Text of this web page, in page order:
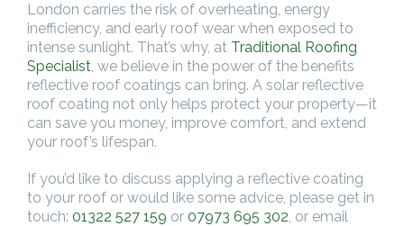
London carries the risk of overheating, energy
inefficiency, and early roof wear when exposed to
intense sunlight. That’s why, at Traditional Roofing
Specialist, we believe in the power of the benefits
reflective roof coatings can bring. A solar reflective
roof coating not only helps protect your property—it
can save you money, improve comfort, and extend
your roof’s lifespan.
If you’d like to discuss applying a reflective coating
to your roof or would like some advice, please get in
touch: 01322 527 159 or 07973 695 302, or email